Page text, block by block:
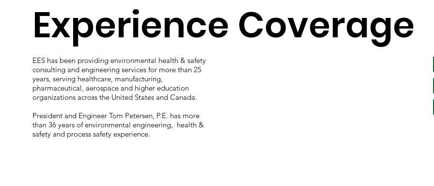
Coverage
Experience
EES has been providing environmental health & safety
consulting and engineering services for more than 25
years, serving healthcare, manufacturing,
pharmaceutical, aerospace and higher education
organizations across the United States and Canada.
President and Engineer Tom Petersen, P.E. has more
than 36 years of environmental engineering, health &
safety and process safety experience.